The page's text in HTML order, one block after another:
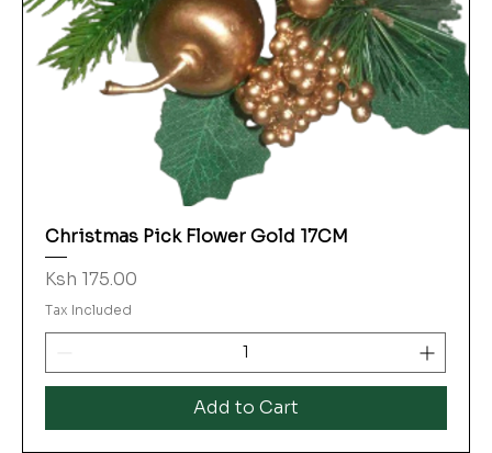
Christmas Pick Flower Gold 17CM
Price
Ksh 175.00
Tax Included
Add to Cart